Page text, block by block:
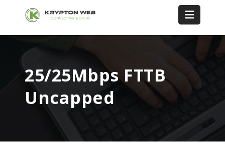
25/25Mbps FTTB
Uncapped